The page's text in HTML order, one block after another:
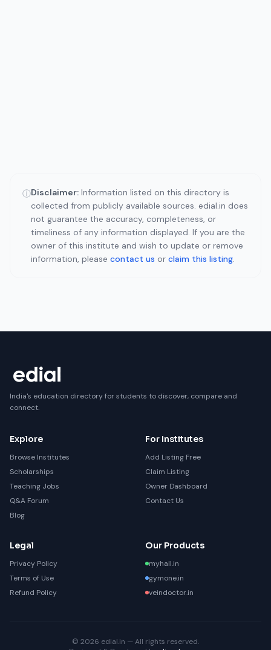
ⓘDisclaimer: Information listed on this directory is
collected from publicly available sources. edial.in does
not guarantee the accuracy, completeness, or
timeliness of any information displayed. If you are the
owner of this institute and wish to update or remove
information, please contact us or claim this listing.
India's education directory for students to discover, compare and
connect.
Explore
Browse Institutes
Scholarships
Teaching Jobs
Q&A Forum
Blog
For Institutes
Add Listing Free
Claim Listing
Owner Dashboard
Contact Us
Legal
Privacy Policy
Terms of Use
Refund Policy
Our Products
myhall.in
gymone.in
veindoctor.in
© 2026 edial.in — All rights reserved.